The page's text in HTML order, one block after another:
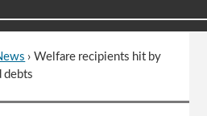
› Welfare recipients hit by
debts